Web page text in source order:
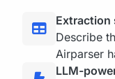
Extraction
Describe
Airparser
LLM-